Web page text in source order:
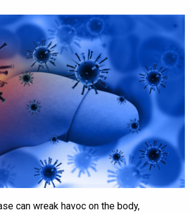
can wreak havoc on the body,